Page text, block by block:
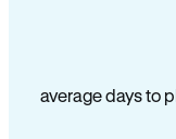
average days to